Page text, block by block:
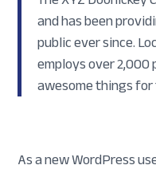
and has been
public ever since.
employs over 2,000
awesome things
As a new WordPress